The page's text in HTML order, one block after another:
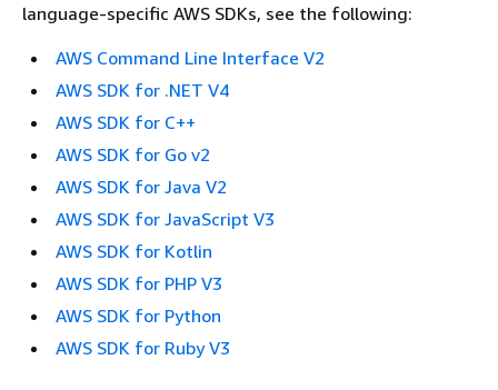
language-specific AWS SDKs, see the following:
AWS Command Line Interface V2
AWS SDK for .NET V4
AWS SDK for C++
AWS SDK for Go v2
AWS SDK for Java V2
AWS SDK for JavaScript V3
AWS SDK for Kotlin
AWS SDK for PHP V3
AWS SDK for Python
AWS SDK for Ruby V3